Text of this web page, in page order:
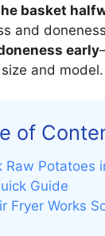
basket
and
early
and model.
of
Raw Potatoes
Guide
Fryer Works